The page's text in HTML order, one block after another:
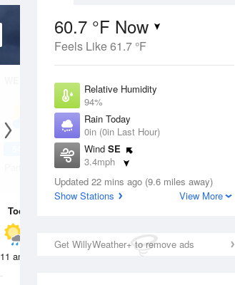
60.7 °F Now
Feels Like 61.7 °F
Relative Humidity
94%
Rain Today
0in (0in Last Hour)
Wind SE
3.4mph
Dew Point
58.9 °F
Updated 22 mins ago (9.6 miles away)
Show Stations
View More
Get WillyWeather+ to remove ads
12 Aug
Partly Sunny
Today
11 am 2 pm